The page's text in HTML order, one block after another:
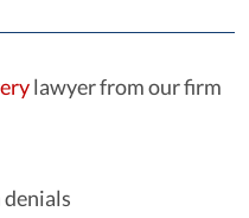
lawyer from our firm